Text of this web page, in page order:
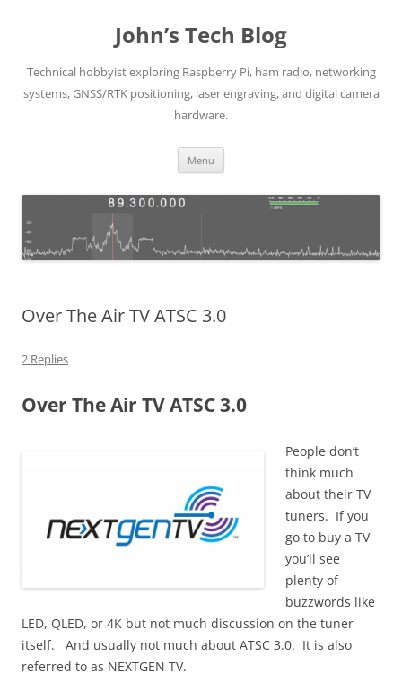
John’s Tech Blog
Technical hobbyist exploring Raspberry Pi, ham radio, networking
systems, GNSS/RTK positioning, laser engraving, and digital camera
hardware.
Menu
Over The Air TV ATSC 3.0
2 Replies
Over The Air TV ATSC 3.0
People don’t
think much
about their TV
tuners. If you
go to buy a TV
you’ll see
plenty of
buzzwords like
LED, QLED, or 4K but not much discussion on the tuner
itself. And usually not much about ATSC 3.0. It is also
referred to as NEXTGEN TV.